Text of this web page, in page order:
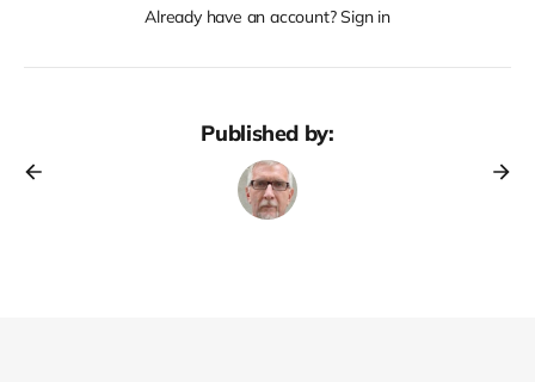
Already have an account? Sign in
Published by: